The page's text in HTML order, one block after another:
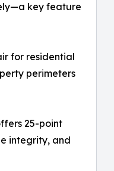
key feature
for residential
perimeters
25-point
integrity, and